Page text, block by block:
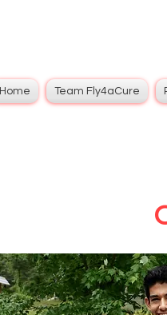
Home Team Fly4aCure